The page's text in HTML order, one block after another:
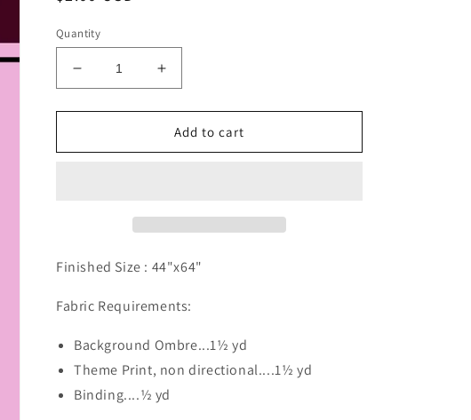
Quantity
Decrease
quantity
for
Villa
Increase
quantity
for
Garden
Villa
Add to cart
Finished Size : 44"x64"
Fabric Requirements:
Background Ombre...1½ yd
Theme Print, non directional....1½ yd
Binding....½ yd